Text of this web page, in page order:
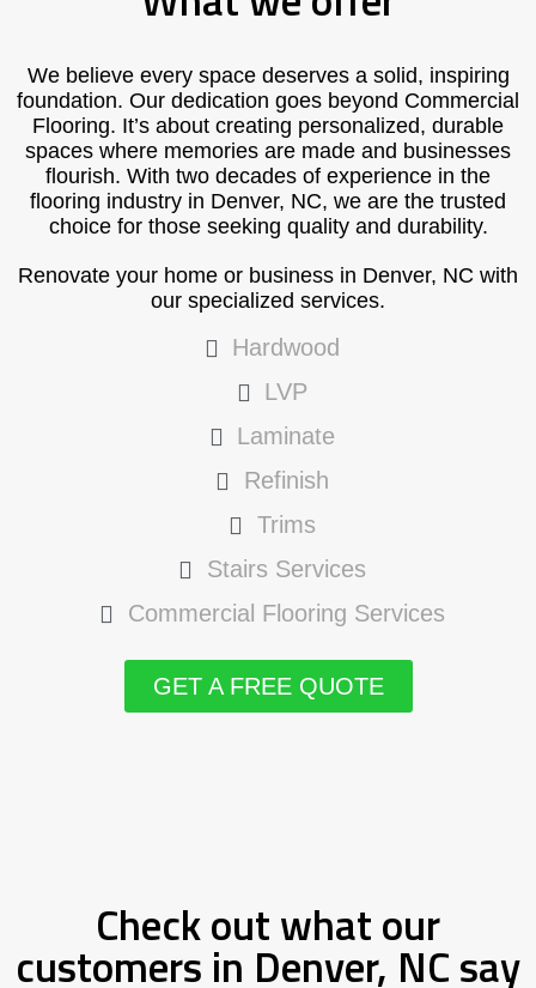
We believe every space deserves a solid, inspiring
foundation. Our dedication goes beyond Commercial
Flooring. It’s about creating personalized, durable
spaces where memories are made and businesses
flourish. With two decades of experience in the
flooring industry in Denver, NC, we are the trusted
choice for those seeking quality and durability.
Renovate your home or business in Denver, NC with
our specialized services.
Hardwood
LVP
Laminate
Refinish
Trims
Stairs Services
Commercial Flooring Services
GET A FREE QUOTE
Check out what our
customers in Denver, NC say